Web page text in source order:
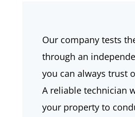
Our company tests
through an
you can always trust
A reliable technician
your property to